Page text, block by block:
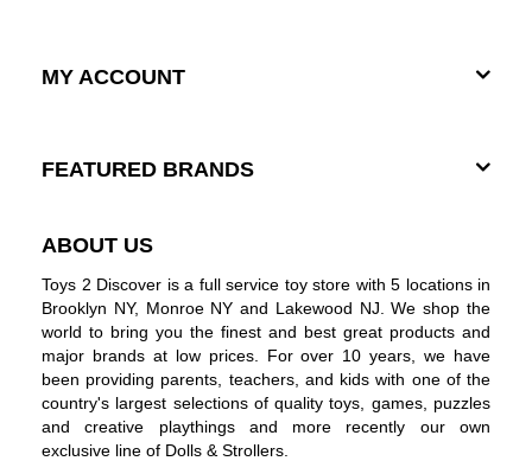
MY ACCOUNT
FEATURED BRANDS
ABOUT US
Toys 2 Discover is a full service toy store with 5 locations in
Brooklyn NY, Monroe NY and Lakewood NJ. We shop the
world to bring you the finest and best great products and
major brands at low prices. For over 10 years, we have
been providing parents, teachers, and kids with one of the
country's largest selections of quality toys, games, puzzles
and creative playthings and more recently our own
exclusive line of Dolls & Strollers.